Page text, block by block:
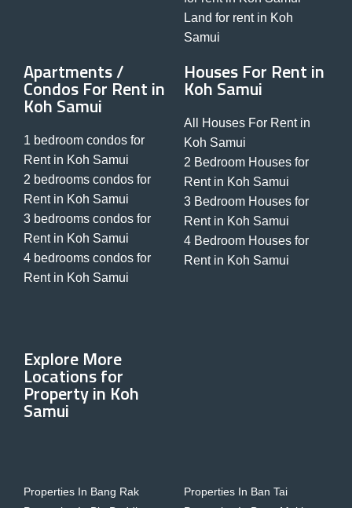
Land for rent in Koh
Samui
Apartments /
Condos For Rent in
Koh Samui
1 bedroom condos for
Rent in Koh Samui
2 bedrooms condos for
Rent in Koh Samui
3 bedrooms condos for
Rent in Koh Samui
4 bedrooms condos for
Rent in Koh Samui
Houses For Rent in
Koh Samui
All Houses For Rent in
Koh Samui
2 Bedroom Houses for
Rent in Koh Samui
3 Bedroom Houses for
Rent in Koh Samui
4 Bedroom Houses for
Rent in Koh Samui
Explore More
Locations for
Property in Koh
Samui
Properties In Bang Rak
Properties In Ban Tai